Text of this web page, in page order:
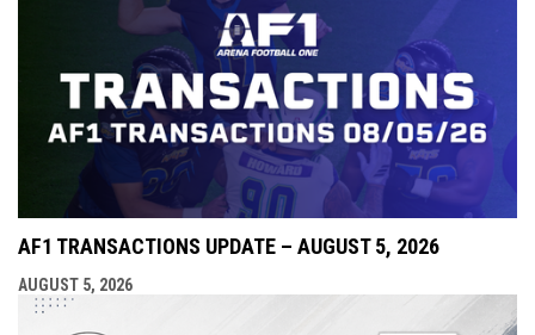
AF1 TRANSACTIONS UPDATE – AUGUST 5, 2026
AUGUST 5, 2026